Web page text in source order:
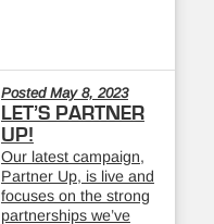
Posted May 8, 2023
LET’S PARTNER
UP!
Our latest campaign,
Partner Up, is live and
focuses on the strong
partnerships we’ve